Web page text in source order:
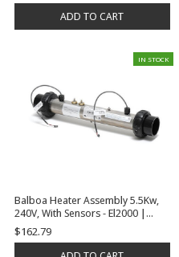
ADD TO CART
IN STOCK
Balboa Heater Assembly 5.5Kw,
240V, With Sensors - El2000 |
58083
$162.79